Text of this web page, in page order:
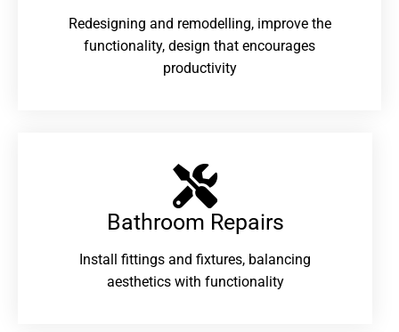
Redesigning and remodelling, improve the
functionality, design that encourages
productivity
Bathroom Repairs​
Install fittings and fixtures, balancing
aesthetics with functionality